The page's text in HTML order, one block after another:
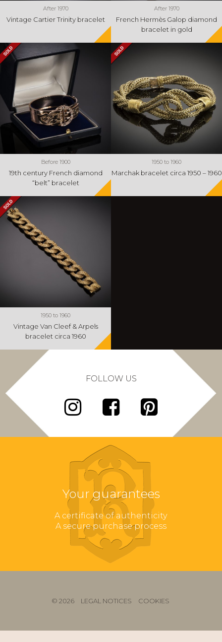
After 1970
Vintage Cartier Trinity bracelet
After 1970
French Hermès Galop diamond
bracelet in gold
Before 1900
19th century French diamond
“belt” bracelet
1950 to 1960
Marchak bracelet circa 1950 – 1960
1950 to 1960
Vintage Van Cleef & Arpels
bracelet circa 1960
FOLLOW US
Your guarantees
A certificate of authenticity
A secure purchase process
© 2026 LEGAL NOTICES COOKIES